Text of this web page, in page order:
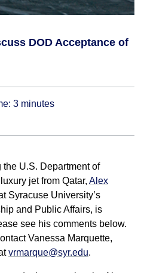
DOD Acceptance of
3 minutes
the U.S. Department of
jet from Qatar, Alex
Syracuse University’s
and Public Affairs, is
see his comments below.
Vanessa Marquette,
vrmarque@syr.edu.